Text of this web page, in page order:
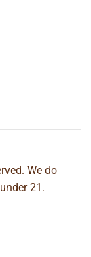
We do
21.